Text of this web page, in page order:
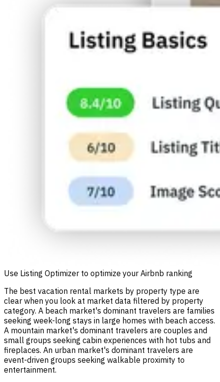
Use Listing Optimizer to optimize your Airbnb ranking
The best vacation rental markets by property type are
clear when you look at market data filtered by property
category. A beach market's dominant travelers are families
seeking week-long stays in large homes with beach access.
A mountain market's dominant travelers are couples and
small groups seeking cabin experiences with hot tubs and
fireplaces. An urban market's dominant travelers are
event-driven groups seeking walkable proximity to
entertainment.